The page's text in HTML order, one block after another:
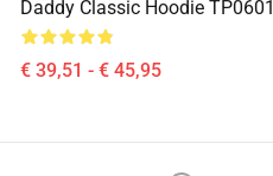
Daddy Classic Hoodie TP0601
€ 39,51 - € 45,95